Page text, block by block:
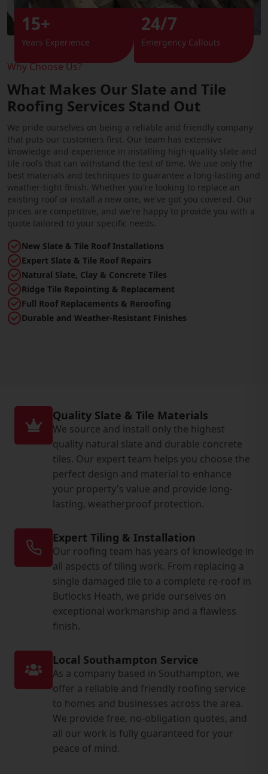
Why Choose Us?
What Makes Our Slate and Tile
Roofing Services Stand Out
We pride ourselves on being a reliable and friendly company
that puts our customers first. Our team has extensive
knowledge and experience in installing high-quality slate and
tile roofs that can withstand the test of time. We use only the
best materials and techniques to guarantee a long-lasting and
weather-tight finish. Whether you're looking to replace an
existing roof or install a new one, we've got you covered. Our
prices are competitive, and we're happy to provide you with a
quote tailored to your specific needs.
New Slate & Tile Roof Installations
Expert Slate & Tile Roof Repairs
Natural Slate, Clay & Concrete Tiles
Ridge Tile Repointing & Replacement
Full Roof Replacements & Reroofing
Durable and Weather-Resistant Finishes
15+
Years Experience
24/7
Emergency Callouts
Quality Slate & Tile Materials
We source and install only the highest
quality natural slate and durable concrete
tiles. Our expert team helps you choose the
perfect design and material to enhance
your property's value and provide long-
lasting, weatherproof protection.
Expert Tiling & Installation
Our roofing team has years of knowledge in
all aspects of tiling work. From replacing a
single damaged tile to a complete re-roof in
Butlocks Heath, we pride ourselves on
exceptional workmanship and a flawless
finish.
Local Southampton Service
As a company based in Southampton, we
offer a reliable and friendly roofing service
to homes and businesses across the area.
We provide free, no-obligation quotes, and
all our work is fully guaranteed for your
peace of mind.